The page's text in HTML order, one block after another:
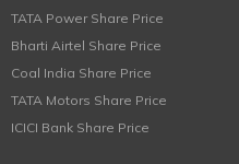
TATA Power Share Price
Bharti Airtel Share Price
Coal India Share Price
TATA Motors Share Price
ICICI Bank Share Price